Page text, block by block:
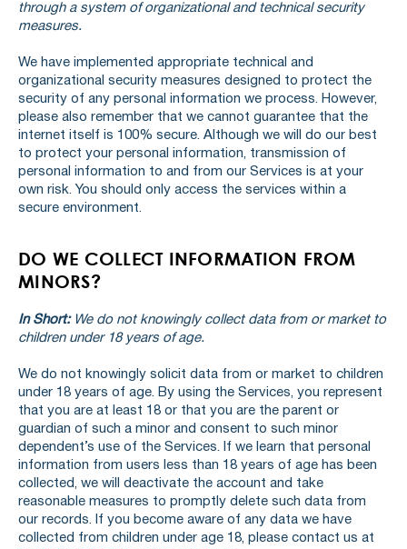
through a system of organizational and technical security
measures.
We have implemented appropriate technical and
organizational security measures designed to protect the
security of any personal information we process. However,
please also remember that we cannot guarantee that the
internet itself is 100% secure. Although we will do our best
to protect your personal information, transmission of
personal information to and from our Services is at your
own risk. You should only access the services within a
secure environment.
DO WE COLLECT INFORMATION FROM
MINORS?
In Short: We do not knowingly collect data from or market to
children under 18 years of age.
We do not knowingly solicit data from or market to children
under 18 years of age. By using the Services, you represent
that you are at least 18 or that you are the parent or
guardian of such a minor and consent to such minor
dependent’s use of the Services. If we learn that personal
information from users less than 18 years of age has been
collected, we will deactivate the account and take
reasonable measures to promptly delete such data from
our records. If you become aware of any data we have
collected from children under age 18, please contact us at